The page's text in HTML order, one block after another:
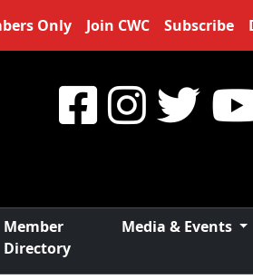
Only Join CWC Subscribe
Member
Directory
Media & Events